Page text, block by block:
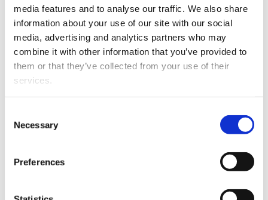
media features and to analyse our traffic. We also share
information about your use of our site with our social
media, advertising and analytics partners who may
combine it with other information that you’ve provided to
them or that they’ve collected from your use of their
services.
properly (Necessary cookies), you are able to withdraw
your consent to our use of cookies at any time. Please
note that we have also set the default for Statistical
cookies to “on”. Statistical cookies help us understand
reporting information anonymously. However, you can
Selection
Necessary
Preferences
Ross was admitted as a barrister and solicitor in 1980
after graduating from Auckland University with LLB
and LLM degrees.
He specialises in trust and relationship property
internationally.
He appears regularly in the Family Court, High Court